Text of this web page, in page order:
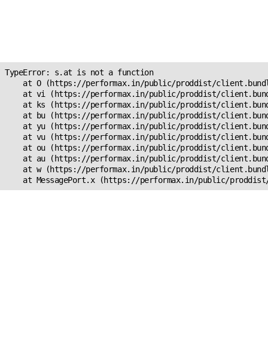
TypeError: s.at is not a function
at O (https://performax.in/public/proddist/
at vi (https://performax.in/public/proddist/
at ks (https://performax.in/public/proddist/
at bu (https://performax.in/public/proddist/
at yu (https://performax.in/public/proddist/
at vu (https://performax.in/public/proddist/
at ou (https://performax.in/public/proddist/
at au (https://performax.in/public/proddist/
at w (https://performax.in/public/proddist/
at MessagePort.x (https://performax.in/public/